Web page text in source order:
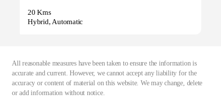
20 Kms
Hybrid, Automatic
All reasonable measures have been taken to ensure the information is
accurate and current. However, we cannot accept any liability for the
accuracy or content of material on this website. We may change, delete
or add information without notice.